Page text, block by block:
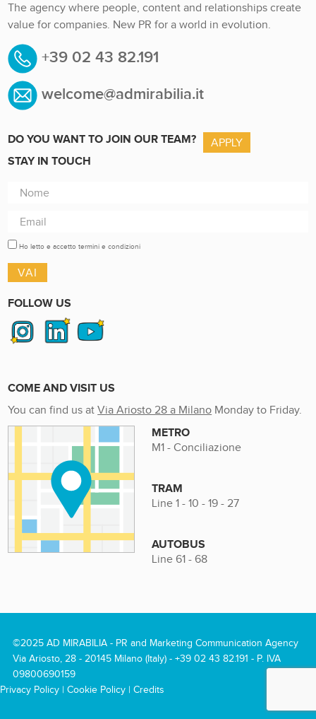
The agency where people, content and relationships create
value for companies. New PR for a world in evolution.
+39 02 43 82.191
welcome@admirabilia.it
DO YOU WANT TO JOIN OUR TEAM?
APPLY
STAY IN TOUCH
Ho letto e accetto termini e condizioni
FOLLOW US
COME AND VISIT US
You can find us atVia Ariosto 28 a Milano Monday to Friday.
METRO
M1 - Conciliazione
TRAM
Line 1 - 10 - 19 - 27
AUTOBUS
Line 61 - 68
©2025 AD MIRABILIA - PR and Marketing Communication Agency
Via Ariosto, 28 - 20145 Milano (Italy) - +39 02 43 82.191 - P. IVA
09800690159
Privacy Policy | Cookie Policy | Credits